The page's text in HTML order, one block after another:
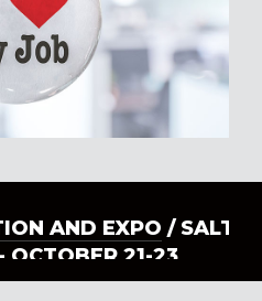
AND EXPO / SALT
OCTOBER 21-23